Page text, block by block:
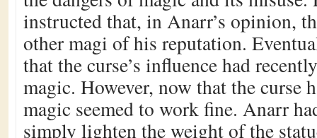
instructed that, in Anarr’s opinion,
other magi of his reputation.
that the curse’s influence had
magic. However, now that the curse
magic seemed to work fine. Anarr
simply lighten the weight of the